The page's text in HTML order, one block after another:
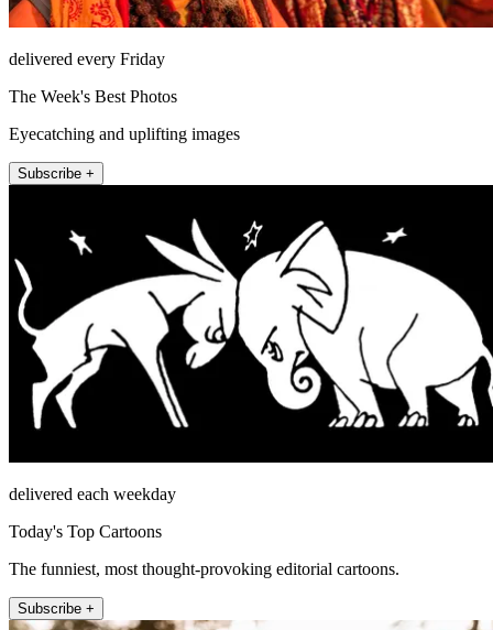
delivered every Friday
The Week's Best Photos
Eyecatching and uplifting images
Subscribe +
delivered each weekday
Today's Top Cartoons
The funniest, most thought-provoking editorial cartoons.
Subscribe +